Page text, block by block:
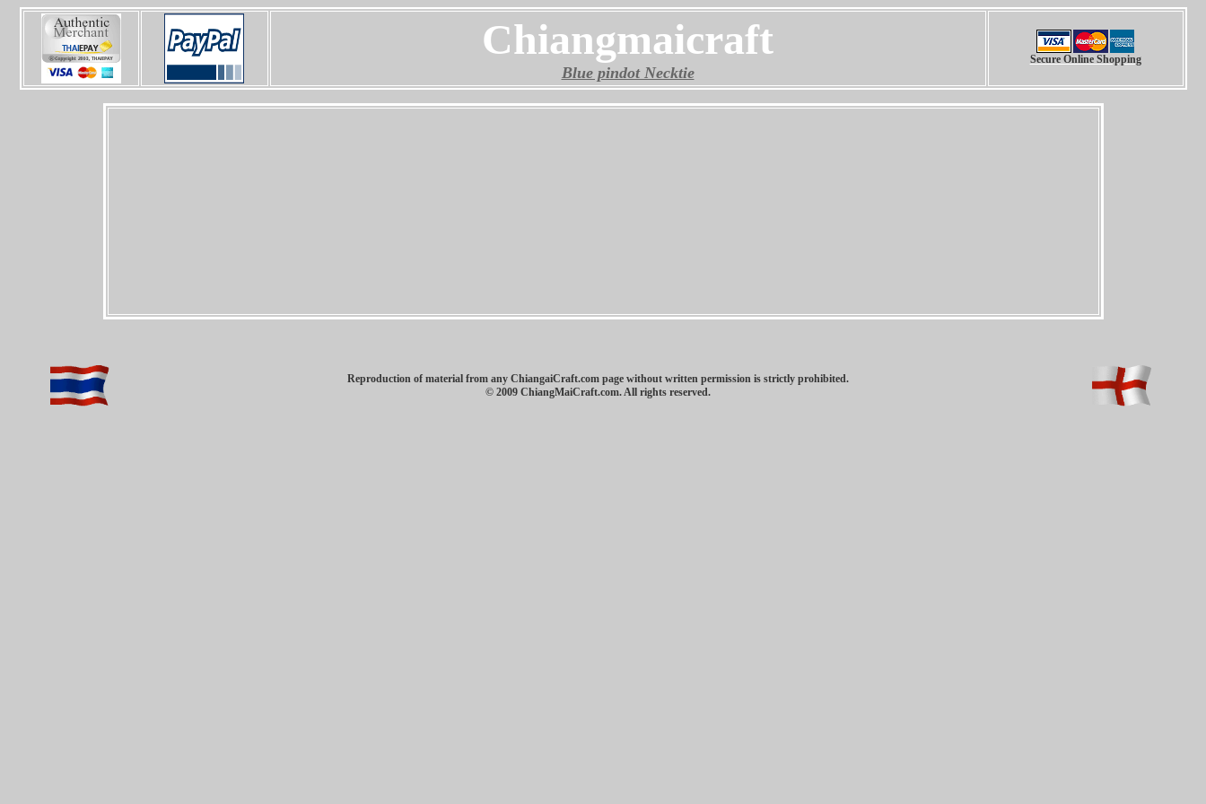
Chiangmaicraft
Blue pindot Necktie
Secure Online Shopping
Reproduction of material from any ChiangaiCraft.com page without written permission is strictly prohibited.
© 2009 ChiangMaiCraft.com. All rights reserved.